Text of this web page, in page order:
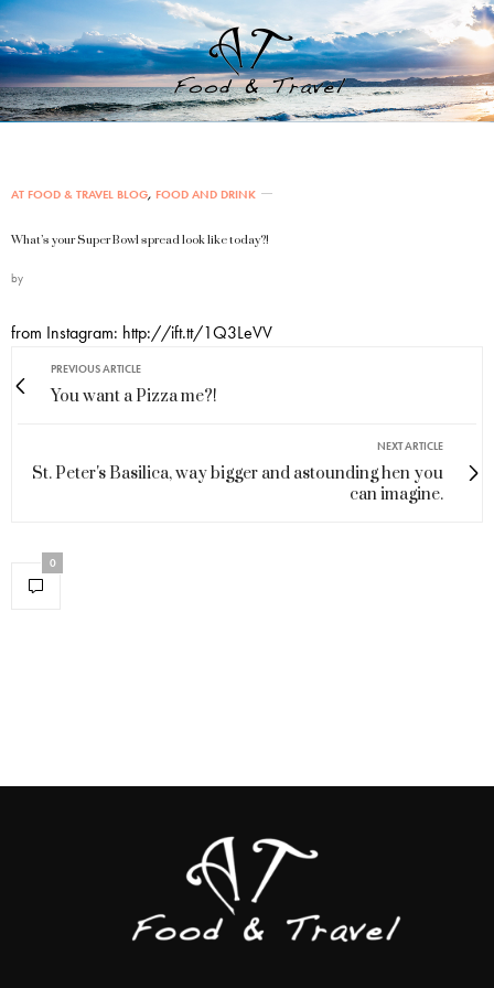
AT FOOD & TRAVEL BLOG, FOOD AND DRINK
What’s your Super Bowl spread look like today?!
by
from Instagram: http://ift.tt/1Q3LeVV
PREVIOUS ARTICLE
You want a Pizza me?!
NEXT ARTICLE
St. Peter's Basilica, way bigger and astounding hen you
can imagine.
0